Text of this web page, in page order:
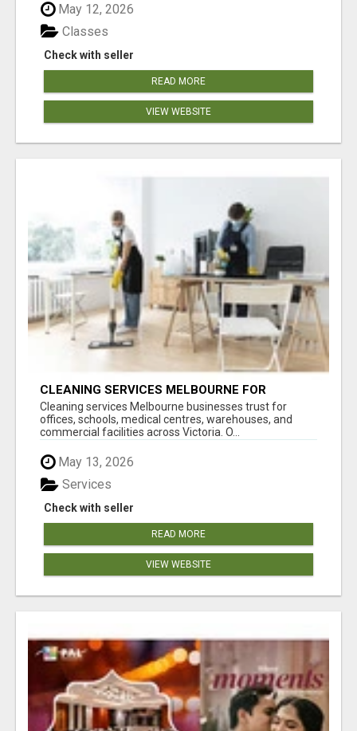
May 12, 2026
Check with seller
Classes
READ MORE
VIEW WEBSITE
CLEANING SERVICES MELBOURNE FOR
COMMERCIAL SPACES
Cleaning services Melbourne businesses trust for
offices, schools, medical centres, warehouses, and
commercial facilities across Victoria. O...
May 13, 2026
Check with seller
Services
READ MORE
VIEW WEBSITE